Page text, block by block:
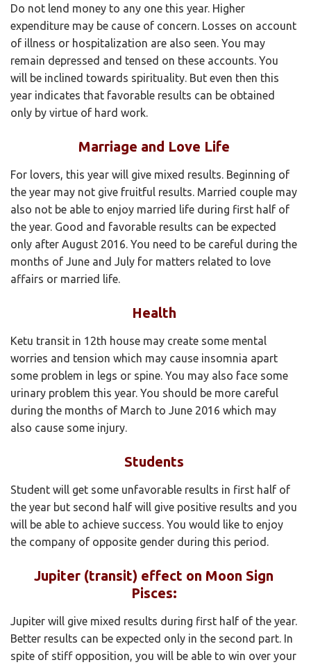
Do not lend money to any one this year. Higher
expenditure may be cause of concern. Losses on account
of illness or hospitalization are also seen. You may
remain depressed and tensed on these accounts. You
will be inclined towards spirituality. But even then this
year indicates that favorable results can be obtained
only by virtue of hard work.
Marriage and Love Life
For lovers, this year will give mixed results. Beginning of
the year may not give fruitful results. Married couple may
also not be able to enjoy married life during first half of
the year. Good and favorable results can be expected
only after August 2016. You need to be careful during the
months of June and July for matters related to love
affairs or married life.
Health
Ketu transit in 12th house may create some mental
worries and tension which may cause insomnia apart
some problem in legs or spine. You may also face some
urinary problem this year. You should be more careful
during the months of March to June 2016 which may
also cause some injury.
Students
Student will get some unfavorable results in first half of
the year but second half will give positive results and you
will be able to achieve success. You would like to enjoy
the company of opposite gender during this period.
Jupiter (transit) effect on Moon Sign
Pisces:
Jupiter will give mixed results during first half of the year.
Better results can be expected only in the second part. In
spite of stiff opposition, you will be able to win over your